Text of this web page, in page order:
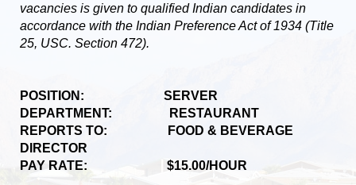
vacancies is given to qualified Indian candidates in
accordance with the Indian Preference Act of 1934 (Title
25, USC. Section 472).
POSITION: SERVER
DEPARTMENT: RESTAURANT
REPORTS TO: FOOD & BEVERAGE
DIRECTOR
PAY RATE: $15.00/HOUR